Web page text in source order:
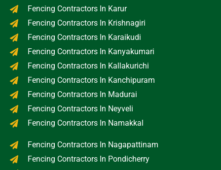
Fencing Contractors In Karur
Fencing Contractors In Krishnagiri
Fencing Contractors In Karaikudi
Fencing Contractors In Kanyakumari
Fencing Contractors In Kallakurichi
Fencing Contractors In Kanchipuram
Fencing Contractors In Madurai
Fencing Contractors In Neyveli
Fencing Contractors In Namakkal
Fencing Contractors In Nagapattinam
Fencing Contractors In Pondicherry